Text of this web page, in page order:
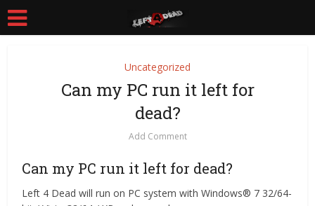
Uncategorized
Can my PC run it left for
dead?
Add Comment
Can my PC run it left for dead?
Left 4 Dead will run on PC system with Windows® 7 32/64-